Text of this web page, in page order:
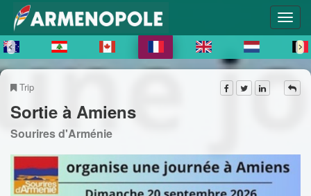
Trip
Sortie à Amiens
Sourires d'Arménie